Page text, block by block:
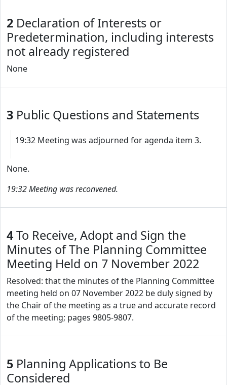
2 Declaration of Interests or
Predetermination, including interests
not already registered
None
3 Public Questions and Statements
19:32 Meeting was adjourned for agenda item 3.
None.
19:32 Meeting was reconvened.
4To Receive, Adopt and Sign the
Minutes of The Planning Committee
Meeting Held on 7 November 2022
Resolved: that the minutes of the Planning Committee
meeting held on 07 November 2022 be duly signed by
the Chair of the meeting as a true and accurate record
of the meeting; pages 9805-9807.
5 Planning Applications to Be
Considered